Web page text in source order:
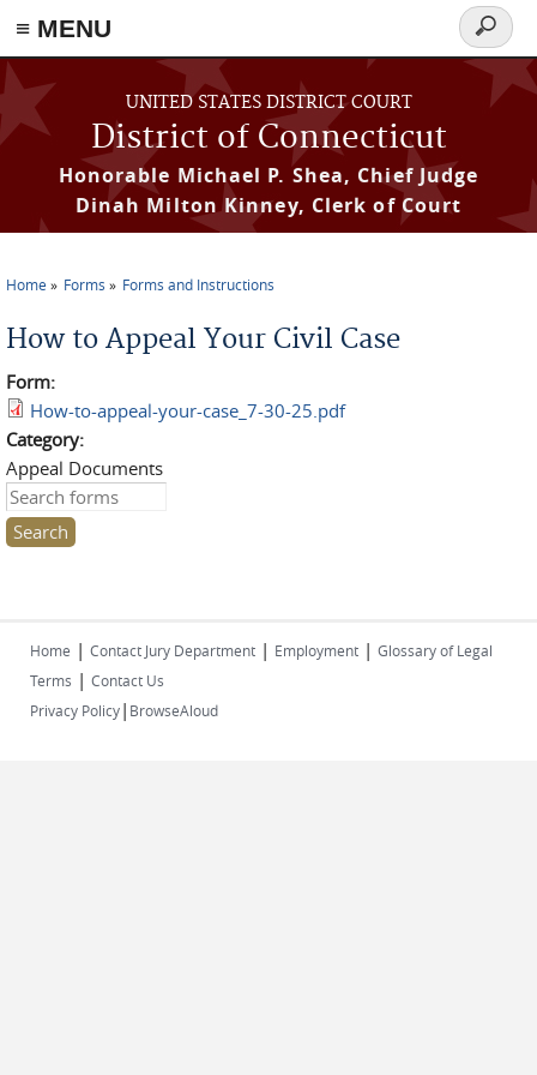
≡ MENU
Skip to main content
UNITED STATES DISTRICT COURT
District of Connecticut
Honorable Michael P. Shea, Chief Judge
Dinah Milton Kinney, Clerk of Court
Search
form
Home Forms Forms and Instructions
How to Appeal Your Civil Case
Form:
How-to-appeal-your-case_7-30-25.pdf
Category:
Appeal Documents
Search this site
Home | Contact Jury Department | Employment | Glossary of Legal
Terms | Contact Us
Privacy Policy| BrowseAloud